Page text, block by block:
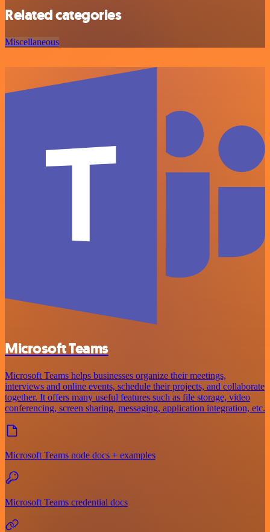
Related categories
Miscellaneous
Microsoft Teams
Microsoft Teams helps businesses organize their meetings,
interviews and online events, schedule their projects, and collaborate
together. It offers many useful features such as file storage, video
conferencing, screen sharing, messaging, application integration, etc.
Microsoft Teams node docs + examples
Microsoft Teams credential docs